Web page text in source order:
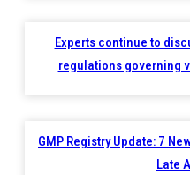
Experts continue to
regulations governing
GMP Registry Update: 7
Late